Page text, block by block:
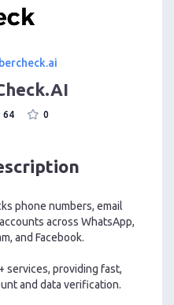
64 0
phone numbers, email
across WhatsApp,
and Facebook.
services, providing fast,
and data verification.